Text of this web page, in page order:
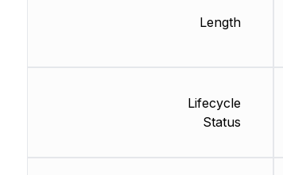
Length
Lifecycle
Status